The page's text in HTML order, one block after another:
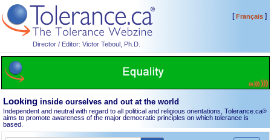
Director / Editor: Victor Teboul, Ph.D.
[Français]
Looking inside ourselves and out at the world
Independent and neutral with regard to all political and religious orientations, Tolerance.ca®
aims to promote awareness of the major democratic principles on which tolerance is
based.